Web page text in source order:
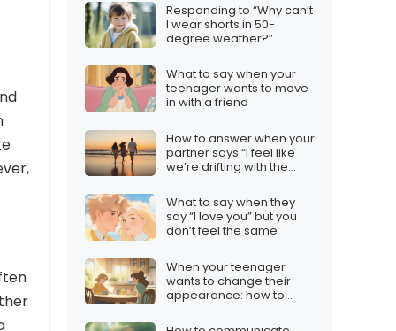
Responding to “Why can’t
I wear shorts in 50-
degree weather?”
What to say when your
teenager wants to move
in with a friend
How to answer when your
partner says “I feel like
we’re drifting with the
What to say when they
say “I love you” but you
don’t feel the same
When your teenager
wants to change their
appearance: how to